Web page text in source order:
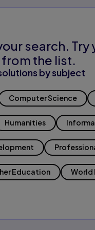
search. Try
the list.
by subject
Computer Science
Humanities
Education World